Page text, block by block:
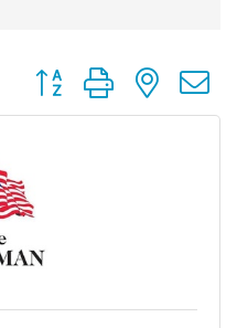
Button group with